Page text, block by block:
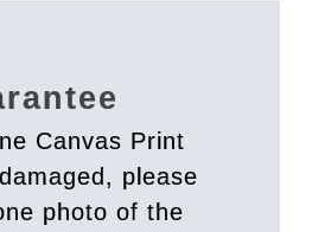
Canvas Print
please
photo of the